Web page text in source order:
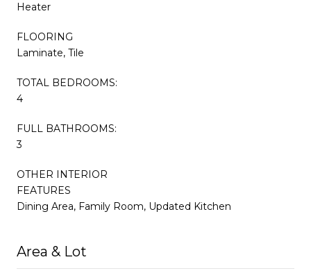
Heater
FLOORING
Laminate, Tile
TOTAL BEDROOMS:
4
FULL BATHROOMS:
3
OTHER INTERIOR
FEATURES
Dining Area, Family Room, Updated Kitchen
Area & Lot